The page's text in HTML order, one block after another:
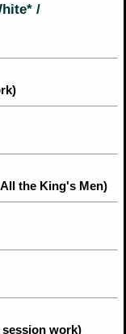
/
the King's Men)
session work)